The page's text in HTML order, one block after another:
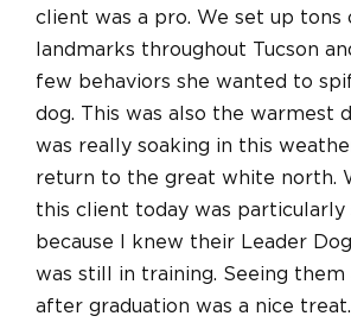
client was a pro. We set up tons
landmarks throughout Tucson
few behaviors she wanted to
dog. This was also the warmest
was really soaking in this
return to the great white north.
this client today was particularly
because I knew their Leader
was still in training. Seeing them
after graduation was a nice treat.